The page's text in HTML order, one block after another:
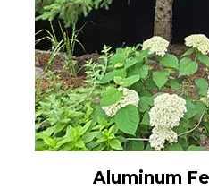
Aluminum